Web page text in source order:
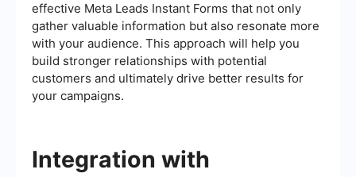
effective Meta Leads Instant Forms that not only
gather valuable information but also resonate more
with your audience. This approach will help you
build stronger relationships with potential
customers and ultimately drive better results for
your campaigns.
Integration with